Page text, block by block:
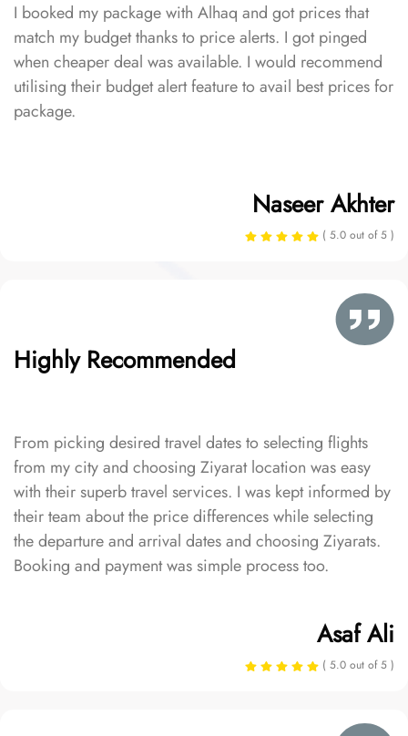
I booked my package with Alhaq and got prices that
match my budget thanks to price alerts. I got pinged
when cheaper deal was available. I would recommend
utilising their budget alert feature to avail best prices for
package.
Naseer Akhter
( 5.0 out of 5 )
Highly Recommended
From picking desired travel dates to selecting flights
from my city and choosing Ziyarat location was easy
with their superb travel services. I was kept informed by
their team about the price differences while selecting
the departure and arrival dates and choosing Ziyarats.
Booking and payment was simple process too.
Asaf Ali
( 5.0 out of 5 )